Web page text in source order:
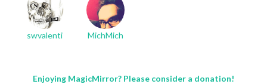
swvalenti MichMich
Enjoying MagicMirror? Please consider a donation!